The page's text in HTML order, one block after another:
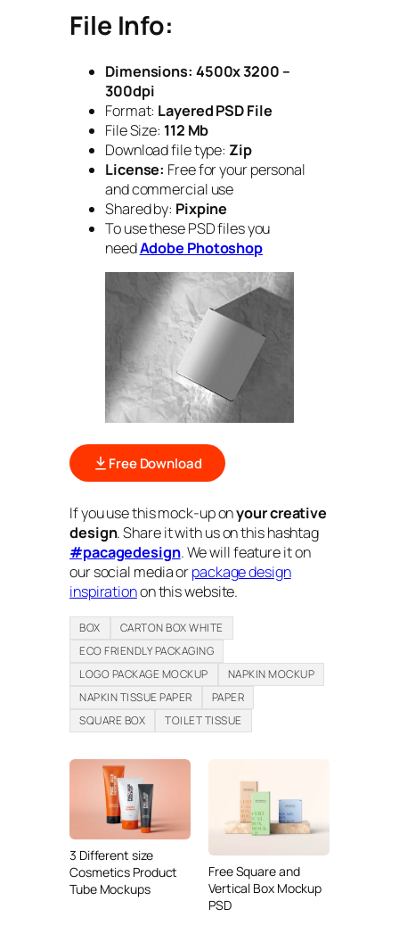
File Info:
Dimensions: 4500x 3200 –
300dpi
Format: Layered PSD File
File Size: 112 Mb
Download file type: Zip
License: Free for your personal
and commercial use
Shared by: Pixpine
To use these PSD files you
needAdobe Photoshop
Free Download
If you use this mock-up onyour creative
design. Share it with us on this hashtag
#pacagedesign. We will feature it on
our social media orpackage design
inspirationon this website.
BOX
CARTON BOX WHITE
ECO FRIENDLY PACKAGING
LOGO PACKAGE MOCKUP
NAPKIN MOCKUP
NAPKIN TISSUE PAPER
PAPER
SQUARE BOX
TOILET TISSUE
3 Different size
Cosmetics Product
Tube Mockups
Free Square and
Vertical Box Mockup
PSD